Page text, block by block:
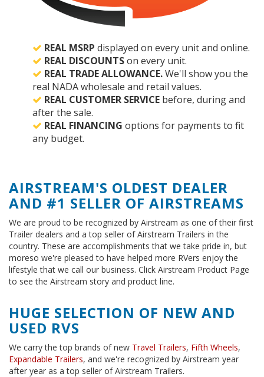
REAL MSRP displayed on every unit and online.
REAL DISCOUNTSon every unit.
REAL TRADE ALLOWANCE.We'll show you the
real NADA wholesale and retail values.
REAL CUSTOMER SERVICE before, during and
after the sale.
REAL FINANCING options for payments to fit
any budget.
AIRSTREAM'S OLDEST DEALER
AND #1 SELLER OF AIRSTREAMS
We are proud to be recognized by Airstream as one of their first
Trailer dealers and a top seller of Airstream Trailers in the
country. These are accomplishments that we take pride in, but
moreso we're pleased to have helped more RVers enjoy the
lifestyle that we call our business. Click Airstream Product Page
to see the Airstream story and product line.
HUGE SELECTION OF NEW AND
USED RVS
We carry the top brands of new Travel Trailers, Fifth Wheels,
Expandable Trailers, and we're recognized by Airstream year
after year as a top seller of Airstream Trailers.